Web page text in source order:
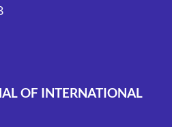
OF INTERNATIONAL